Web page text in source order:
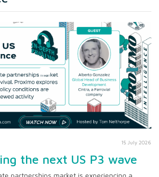
15 July 2026
the next US P3 wave
partnerships market is experiencing a